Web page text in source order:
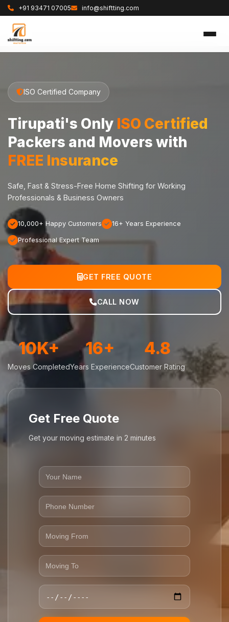
+91 93471 07005 info@shiftting.com
ISO Certified Company
Tirupati's Only ISO Certified
Packers and Movers with
FREE Insurance
Safe, Fast & Stress-Free Home Shifting for Working
Professionals & Business Owners
10,000+ Happy Customers 16+ Years Experience
Professional Expert Team
GET FREE QUOTE
CALL NOW
10K+
Moves Completed
16+
Years Experience
4.8
Customer Rating
Get Free Quote
Get your moving estimate in 2 minutes